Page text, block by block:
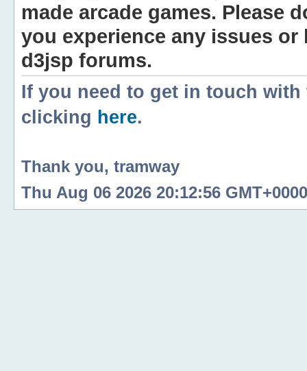
made arcade games. Please
you experience any issues
d3jsp forums.
If you need to get in touch
clicking here.
Thank you, tramway
Thu Aug 06 2026 20:12:56